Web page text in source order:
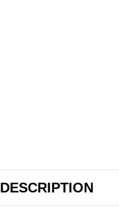
DESCRIPTION